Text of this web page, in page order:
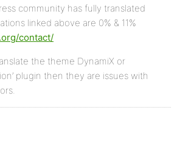
community has fully translated
linked above are 0% & 11%
contact/
the theme DynamiX or
plugin then they are issues with